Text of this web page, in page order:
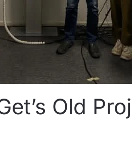
Old